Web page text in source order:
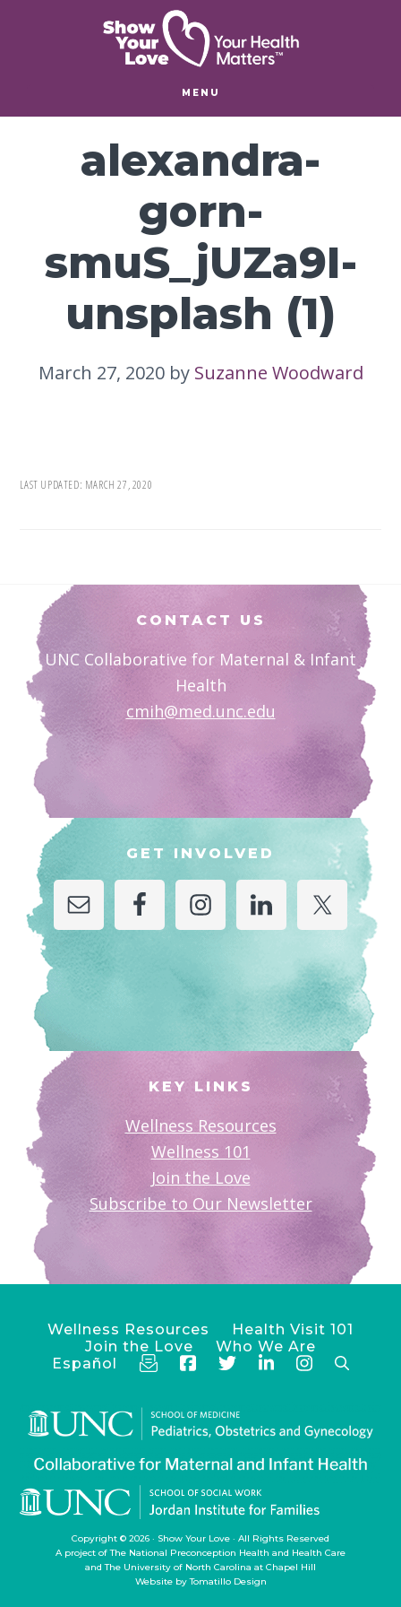
MENU
alexandra-
gorn-
smuS_jUZa9I-
unsplash (1)
March 27, 2020by Suzanne Woodward
LAST UPDATED: MARCH 27, 2020
Footer
CONTACT US
UNC Collaborative for Maternal & Infant
Health
cmih@med.unc.edu
GET INVOLVED
KEY LINKS
Wellness Resources
Wellness 101
Join the Love
Subscribe to Our Newsletter
Wellness Resources
Health Visit 101
Join the Love
Who We Are
Español
Copyright © 2026 · Show Your Love · All Rights Reserved
A project ofThe National Preconception Health and Health Care
andThe University of North Carolina at Chapel Hill
Website byTomatillo Design